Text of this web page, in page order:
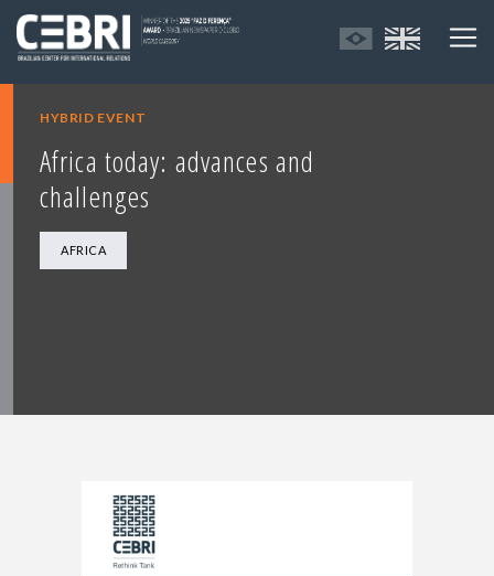
HYBRID EVENT
Africa today: advances and
challenges
AFRICA